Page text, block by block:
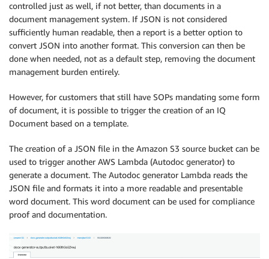
controlled just as well, if not better, than documents in a
document management system. If JSON is not considered
sufficiently human readable, then a report is a better option to
convert JSON into another format. This conversion can then be
done when needed, not as a default step, removing the document
management burden entirely.
However, for customers that still have SOPs mandating some form
of document, it is possible to trigger the creation of an IQ
Document based on a template.
The creation of a JSON file in the Amazon S3 source bucket can be
used to trigger another AWS Lambda (Autodoc generator) to
generate a document. The Autodoc generator Lambda reads the
JSON file and formats it into a more readable and presentable
word document. This word document can be used for compliance
proof and documentation.